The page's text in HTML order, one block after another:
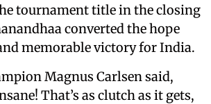
tournament title in the closing
converted the hope
memorable victory for India.
Magnus Carlsen said,
That’s as clutch as it gets,